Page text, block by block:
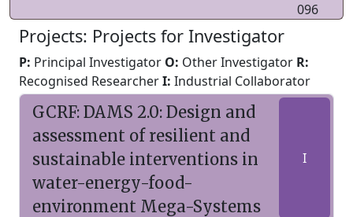
096
Projects: Projects for Investigator
P: Principal Investigator O: Other Investigator R:
Recognised ResearcherI: Industrial Collaborator
GCRF: DAMS 2.0: Design and
assessment of resilient and
sustainable interventions in
water-energy-food-
environment Mega-Systems
I